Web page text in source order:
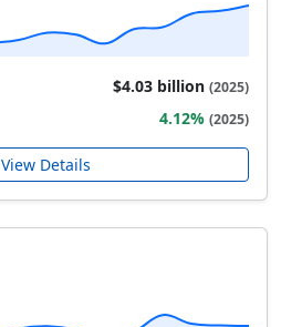
$4.03 billion (2025)
4.12% (2025)
View Details